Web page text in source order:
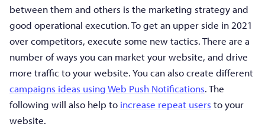
between them and others is the marketing strategy and
good operational execution. To get an upper side in 2021
over competitors, execute some new tactics. There are a
number of ways you can market your website, and drive
more traffic to your website. You can also create different
campaigns ideas using Web Push Notifications. The
following will also help to increase repeat users to your
website.